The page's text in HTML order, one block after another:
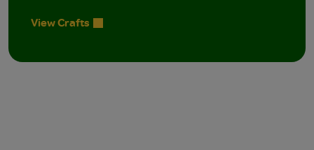
View Crafts